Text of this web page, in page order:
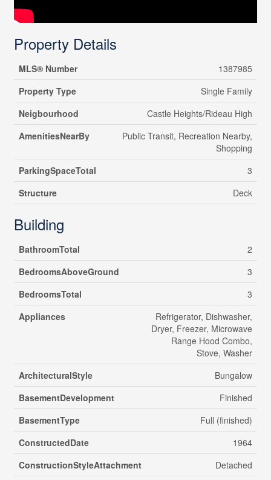
Property Details
MLS® Number
1387985
Property Type
Single Family
Neigbourhood
Castle Heights/Rideau High
AmenitiesNearBy
Public Transit, Recreation Nearby,
Shopping
ParkingSpaceTotal
3
Structure
Deck
Building
BathroomTotal
2
BedroomsAboveGround
3
BedroomsTotal
3
Appliances
Refrigerator, Dishwasher,
Dryer, Freezer, Microwave
Range Hood Combo,
Stove, Washer
ArchitecturalStyle
Bungalow
BasementDevelopment
Finished
BasementType
Full (finished)
ConstructedDate
1964
ConstructionStyleAttachment
Detached